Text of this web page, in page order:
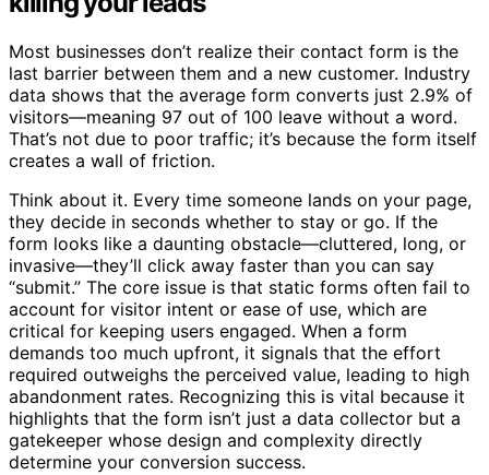
Most businesses don’t realize their contact form is the
last barrier between them and a new customer. Industry
data shows that the average form converts just 2.9% of
visitors—meaning 97 out of 100 leave without a word.
That’s not due to poor traffic; it’s because the form itself
creates a wall of friction.
Think about it. Every time someone lands on your page,
they decide in seconds whether to stay or go. If the
form looks like a daunting obstacle—cluttered, long, or
invasive—they’ll click away faster than you can say
“submit.” The core issue is that static forms often fail to
account for visitor intent or ease of use, which are
critical for keeping users engaged. When a form
demands too much upfront, it signals that the effort
required outweighs the perceived value, leading to high
abandonment rates. Recognizing this is vital because it
highlights that the form isn’t just a data collector but a
gatekeeper whose design and complexity directly
determine your conversion success.